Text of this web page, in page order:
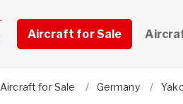
Aircraft for Sale
Aircraft for Sale Germany